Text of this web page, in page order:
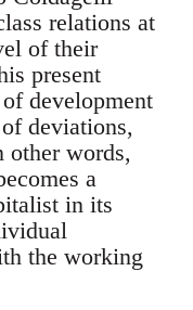
relations at
of their
present
development
deviations,
other words,
a
in its
the working